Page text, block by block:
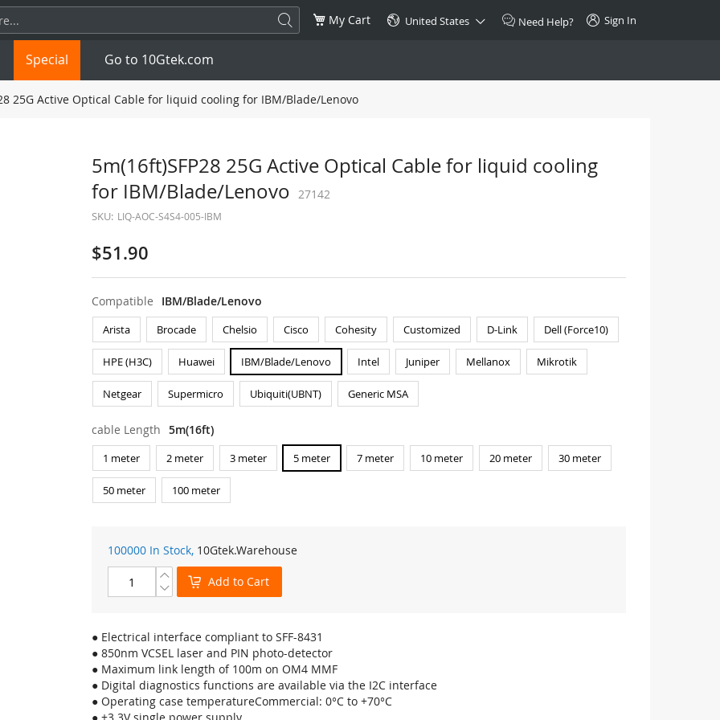
My Cart United States Need Help? Sign In
1.25G SFP+ 10G
10G SFP2825G
NDR 800G QSFP/SFP Adapter
Copper RJ-45 CAT.6a/CAT.7
$46.00
Special Go to 10Gtek.com
25G Active Optical Cable for liquid cooling for IBM/Blade/Lenovo
5m(16ft)SFP28 25G Active Optical Cable for liquid cooling
for IBM/Blade/Lenovo 27142
SKU: LIQ-AOC-S4S4-005-IBM
$51.90
Compatible IBM/Blade/Lenovo
Arista Brocade Chelsio Cisco Cohesity Customized D-Link Dell (Force10)
HPE (H3C) Huawei IBM/Blade/Lenovo Intel Juniper Mellanox Mikrotik
Netgear Supermicro Ubiquiti(UBNT) Generic MSA
cable Length 5m(16ft)
1 meter 2 meter 3 meter 5 meter 7 meter 10 meter 20 meter 30 meter
50 meter 100 meter
100000 In Stock, 10Gtek.Warehouse
Add to Cart
● Electrical interface compliant to SFF-8431
● 850nm VCSEL laser and PIN photo-detector
● Maximum link length of 100m on OM4 MMF
● Digital diagnostics functions are available via the I2C interface
● Operating case temperatureCommercial: 0°C to +70°C